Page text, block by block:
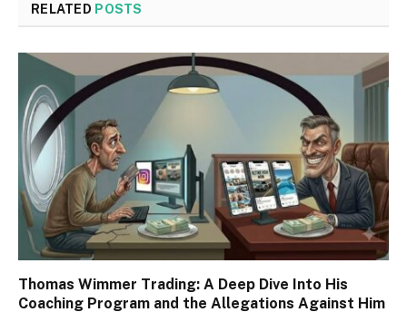
RELATED POSTS
Thomas Wimmer Trading: A Deep Dive Into His
Coaching Program and the Allegations Against Him